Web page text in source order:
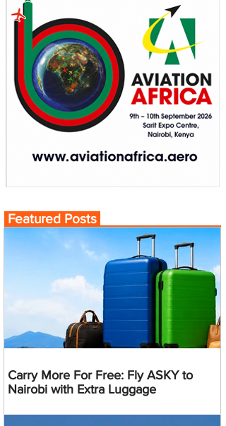
Featured Posts
Carry More For Free: Fly ASKY to
Nairobi with Extra Luggage